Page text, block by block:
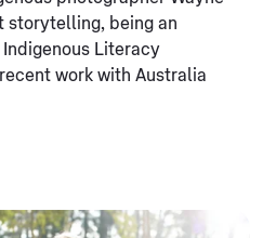
storytelling, being an
Literacy
work with Australia